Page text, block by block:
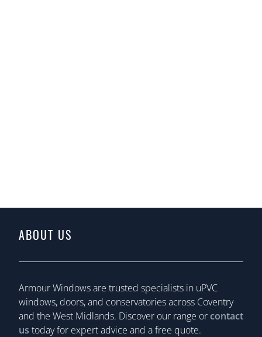
ABOUT US
Armour Windows are trusted specialists in uPVC
windows, doors, and conservatories across Coventry
and the West Midlands. Discover our range or contact
us today for expert advice and a free quote.